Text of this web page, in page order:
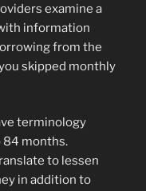
examine a
information
from the
skipped monthly
terminology
84 months.
to lessen
in addition to